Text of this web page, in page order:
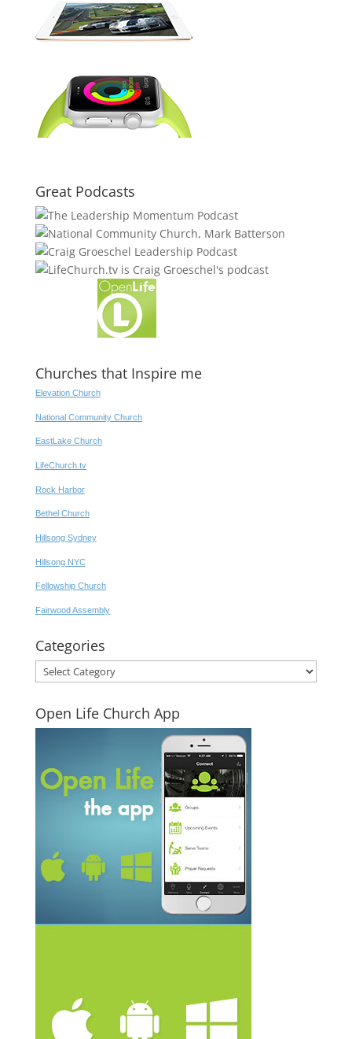
Great Podcasts
Churches that Inspire me
Elevation Church
National Community Church
EastLake Church
LifeChurch.tv
Rock Harbor
Bethel Church
Hillsong Sydney
Hillsong NYC
Fellowship Church
Fairwood Assembly
Categories
Categories
Open Life Church App